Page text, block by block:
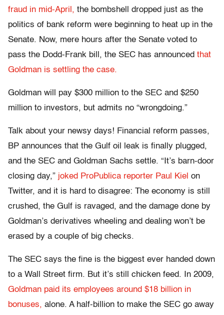
fraud in mid-April, the bombshell dropped just as the
politics of bank reform were beginning to heat up in the
Senate. Now, mere hours after the Senate voted to
pass the Dodd-Frank bill, the SEC has announced that
Goldman is settling the case.
Goldman will pay $300 million to the SEC and $250
million to investors, but admits no “wrongdoing.”
Talk about your newsy days! Financial reform passes,
BP announces that the Gulf oil leak is finally plugged,
and the SEC and Goldman Sachs settle. “It’s barn-door
closing day,” joked ProPublica reporter Paul Kiel on
Twitter, and it is hard to disagree: The economy is still
crushed, the Gulf is ravaged, and the damage done by
Goldman’s derivatives wheeling and dealing won’t be
erased by a couple of big checks.
The SEC says the fine is the biggest ever handed down
to a Wall Street firm. But it’s still chicken feed. In 2009,
Goldman paid its employees around $18 billion in
bonuses, alone. A half-billion to make the SEC go away